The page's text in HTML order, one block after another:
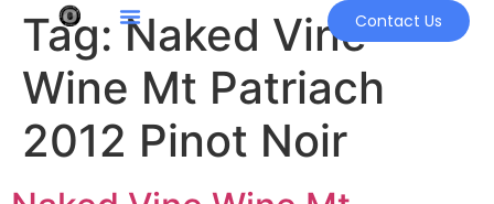
Contact Us
Tag:Naked Vine
Wine Mt Patriach
2012 Pinot Noir